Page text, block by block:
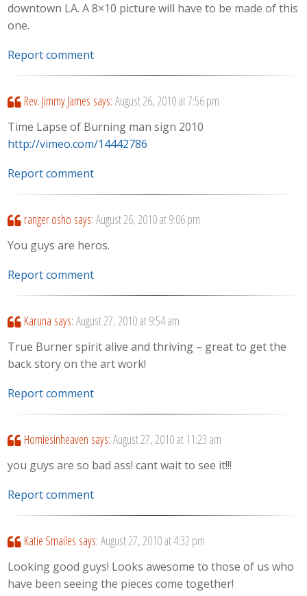
downtown LA. A 8×10 picture will have to be made of this
one.
Report comment
Rev. Jimmy James says: August 26, 2010 at 7:56 pm
Time Lapse of Burning man sign 2010
http://vimeo.com/14442786
Report comment
ranger osho says: August 26, 2010 at 9:06 pm
You guys are heros.
Report comment
Karuna says: August 27, 2010 at 9:54 am
True Burner spirit alive and thriving – great to get the
back story on the art work!
Report comment
Homiesinheaven says: August 27, 2010 at 11:23 am
you guys are so bad ass! cant wait to see it!!!
Report comment
Katie Smailes says: August 27, 2010 at 4:32 pm
Looking good guys! Looks awesome to those of us who
have been seeing the pieces come together!